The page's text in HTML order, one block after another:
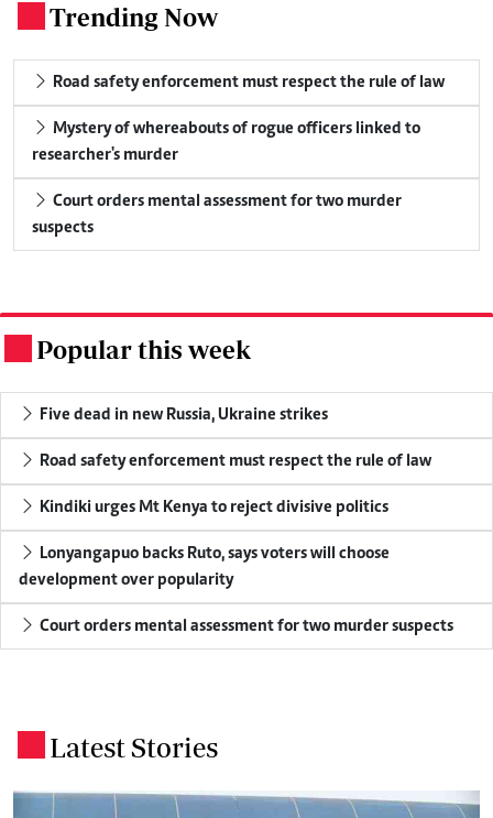
Trending Now
Road safety enforcement must respect the rule of law
Mystery of whereabouts of rogue officers linked to
researcher's murder
Court orders mental assessment for two murder
suspects
Popular this week
Five dead in new Russia, Ukraine strikes
Road safety enforcement must respect the rule of law
Kindiki urges Mt Kenya to reject divisive politics
Lonyangapuo backs Ruto, says voters will choose
development over popularity
Court orders mental assessment for two murder suspects
Latest Stories